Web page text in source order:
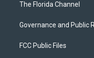
The Florida Channel
Governance and Public
FCC Public Files